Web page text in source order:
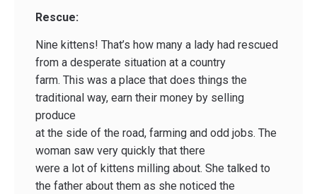
Rescue:
Nine kittens! That’s how many a lady had rescued
from a desperate situation at a country
farm. This was a place that does things the
traditional way, earn their money by selling
produce
at the side of the road, farming and odd jobs. The
woman saw very quickly that there
were a lot of kittens milling about. She talked to
the father about them as she noticed the